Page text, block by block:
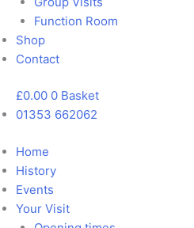
Function Room
Shop
Contact
£0.00 0 Basket
01353 662062
Home
History
Events
Your Visit